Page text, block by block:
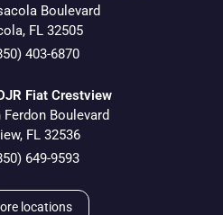
Boulevard
, FL 32505
403-6870
Fiat Crestview
Ferdon Boulevard
, FL 32536
649-9593
locations